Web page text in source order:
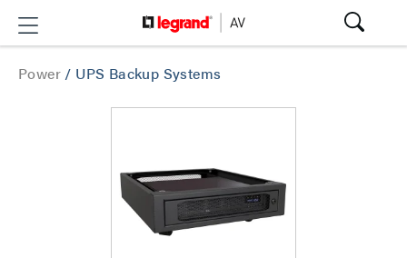
Power / UPS Backup Systems